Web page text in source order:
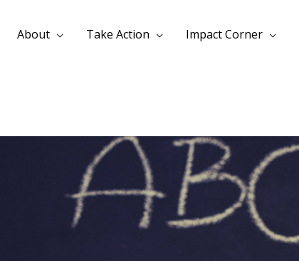
About Take Action Impact Corner